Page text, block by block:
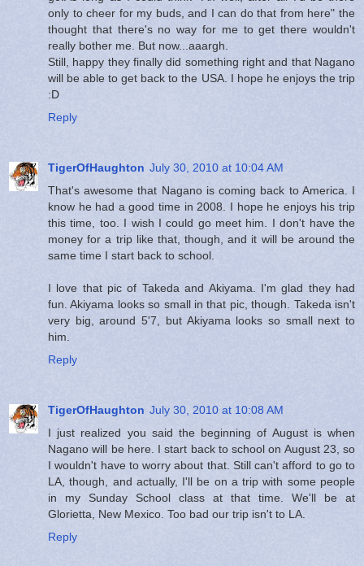
only to cheer for my buds, and I can do that from here" the
thought that there's no way for me to get there wouldn't
really bother me. But now...aaargh.
Still, happy they finally did something right and that Nagano
will be able to get back to the USA. I hope he enjoys the trip
:D
Reply
TigerOfHaughton July 30, 2010 at 10:04 AM
That's awesome that Nagano is coming back to America. I
know he had a good time in 2008. I hope he enjoys his trip
this time, too. I wish I could go meet him. I don't have the
money for a trip like that, though, and it will be around the
same time I start back to school.
I love that pic of Takeda and Akiyama. I'm glad they had
fun. Akiyama looks so small in that pic, though. Takeda isn't
very big, around 5'7, but Akiyama looks so small next to
him.
Reply
TigerOfHaughton July 30, 2010 at 10:08 AM
I just realized you said the beginning of August is when
Nagano will be here. I start back to school on August 23, so
I wouldn't have to worry about that. Still can't afford to go to
LA, though, and actually, I'll be on a trip with some people
in my Sunday School class at that time. We'll be at
Glorietta, New Mexico. Too bad our trip isn't to LA.
Reply